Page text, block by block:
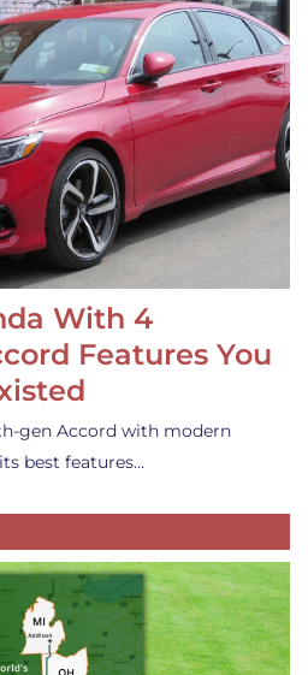
With 4
Features You
gen Accord with modern
best features…